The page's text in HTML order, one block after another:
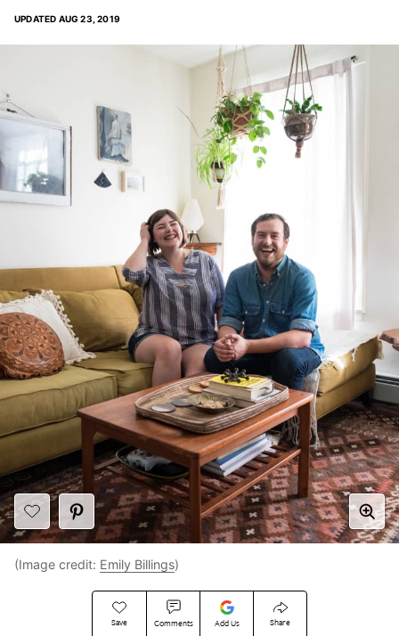
UPDATED AUG 23, 2019
Save Comments Add Us Share
(Image credit: Emily Billings)